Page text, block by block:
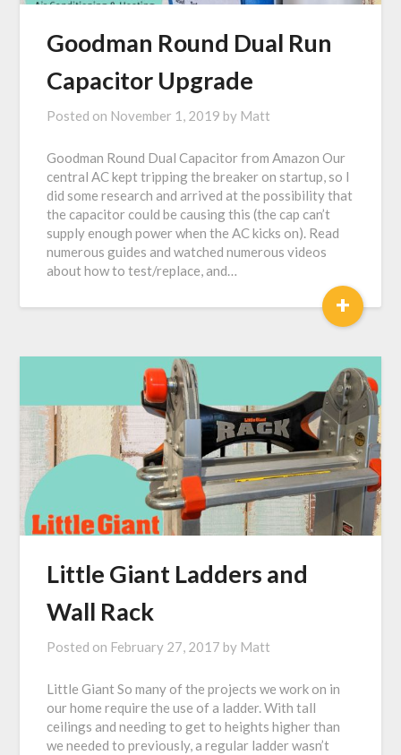
Goodman Round Dual Run
Capacitor Upgrade
Posted on November 1, 2019 by Matt
Goodman Round Dual Capacitor from Amazon Our
central AC kept tripping the breaker on startup, so I
did some research and arrived at the possibility that
the capacitor could be causing this (the cap can’t
supply enough power when the AC kicks on). Read
numerous guides and watched numerous videos
about how to test/replace, and…
+
Little Giant Ladders and
Wall Rack
Posted on February 27, 2017 by Matt
Little Giant So many of the projects we work on in
our home require the use of a ladder. With tall
ceilings and needing to get to heights higher than
we needed to previously, a regular ladder wasn’t